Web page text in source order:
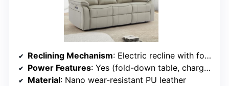
Reclining Mechanism: Electric recline with fold-down table
Power Features: Yes (fold-down table, charging ports)
Material: Nano wear-resistant PU leather